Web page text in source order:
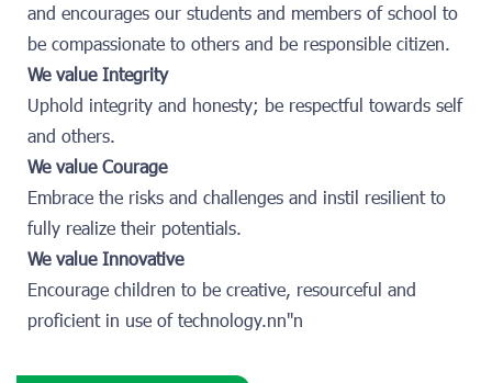
and encourages our students and members of school to
be compassionate to others and be responsible citizen.
We value Integrity
Uphold integrity and honesty; be respectful towards self
and others.
We value Courage
Embrace the risks and challenges and instil resilient to
fully realize their potentials.
We value Innovative
Encourage children to be creative, resourceful and
proficient in use of technology.nn"n